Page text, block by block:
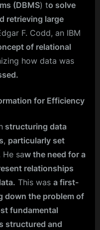
(DBMS) to solve
retrieving large
F. Codd, an IBM
of relational
how data was
for Efficiency
structuring data
, particularly set
He saw the need for a
relationships
This was a first-
down the problem of
fundamental
structured and